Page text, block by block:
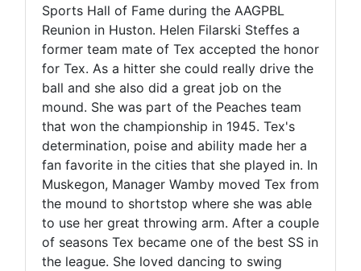
Sports Hall of Fame during the AAGPBL
Reunion in Huston. Helen Filarski Steffes a
former team mate of Tex accepted the honor
for Tex. As a hitter she could really drive the
ball and she also did a great job on the
mound. She was part of the Peaches team
that won the championship in 1945. Tex's
determination, poise and ability made her a
fan favorite in the cities that she played in. In
Muskegon, Manager Wamby moved Tex from
the mound to shortstop where she was able
to use her great throwing arm. After a couple
of seasons Tex became one of the best SS in
the league. She loved dancing to swing